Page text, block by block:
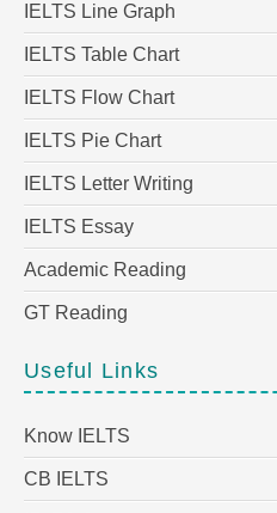
IELTS Line Graph
IELTS Table Chart
IELTS Flow Chart
IELTS Pie Chart
IELTS Letter Writing
IELTS Essay
Academic Reading
GT Reading
Useful Links
Know IELTS
CB IELTS